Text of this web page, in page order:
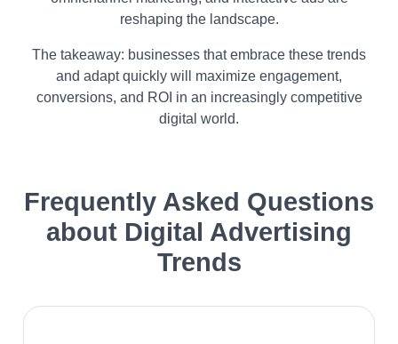
reshaping the landscape.
The takeaway: businesses that embrace these trends
and adapt quickly will maximize engagement,
conversions, and ROI in an increasingly competitive
digital world.​
Frequently Asked Questions
about Digital Advertising
Trends